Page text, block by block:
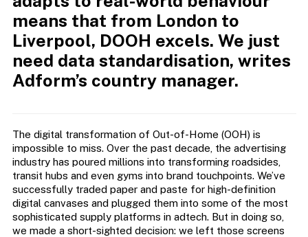
means that from London to
Liverpool, DOOH excels. We just
need data standardisation, writes
Adform’s country manager.
The digital transformation of Out-of-Home (OOH) is
impossible to miss. Over the past decade, the advertising
industry has poured millions into transforming roadsides,
transit hubs and even gyms into brand touchpoints. We’ve
successfully traded paper and paste for high-definition
digital canvases and plugged them into some of the most
sophisticated supply platforms in adtech. But in doing so,
we made a short-sighted decision: we left those screens